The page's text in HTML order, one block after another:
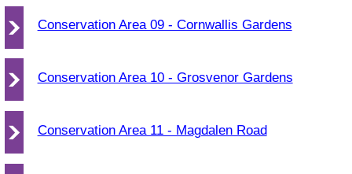
Conservation Area 09 - Cornwallis Gardens
Conservation Area 10 - Grosvenor Gardens
Conservation Area 11 - Magdalen Road